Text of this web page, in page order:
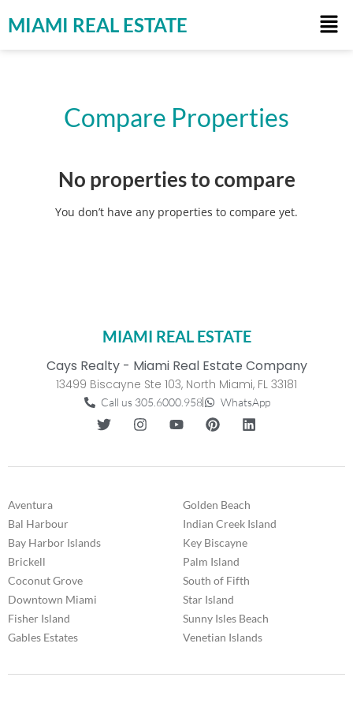
MIAMI REAL ESTATE
Compare Properties
No properties to compare
You don’t have any properties to compare yet.
MIAMI REAL ESTATE
Cays Realty - Miami Real Estate Company
13499 Biscayne Ste 103, North Miami, FL 33181
Call us 305.6000.958 WhatsApp
Aventura
Bal Harbour
Bay Harbor Islands
Brickell
Coconut Grove
Downtown Miami
Fisher Island
Gables Estates
Golden Beach
Indian Creek Island
Key Biscayne
Palm Island
South of Fifth
Star Island
Sunny Isles Beach
Venetian Islands